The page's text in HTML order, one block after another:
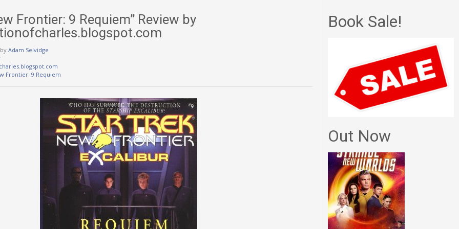
Frontier: 9 Requiem” Review by
by Adam Selvidge
Frontier: 9 Requiem
Book Sale!
Out Now